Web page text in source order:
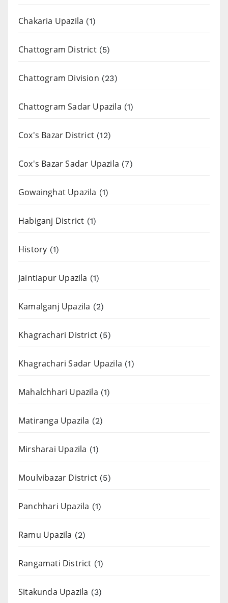
Chakaria Upazila (1)
Chattogram District(5)
Chattogram Division (23)
Chattogram Sadar Upazila (1)
Cox's Bazar District (12)
Cox's Bazar Sadar Upazila (7)
Gowainghat Upazila (1)
Habiganj District (1)
History (1)
Jaintiapur Upazila (1)
Kamalganj Upazila (2)
Khagrachari District (5)
Khagrachari Sadar Upazila (1)
Mahalchhari Upazila (1)
Matiranga Upazila (2)
Mirsharai Upazila (1)
Moulvibazar District (5)
Panchhari Upazila (1)
Ramu Upazila (2)
Rangamati District (1)
Sitakunda Upazila (3)